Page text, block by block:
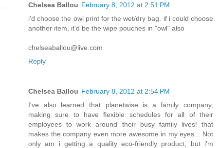
Chelsea Ballou February 8, 2012 at 2:51 PM
i'd choose the owl print for the wet/dry bag. if i could choose
another item, it'd be the wipe pouches in "owl" also
chelseaballou@live.com
Reply
Chelsea Ballou February 8, 2012 at 2:54 PM
I've also learned that planetwise is a family company,
making sure to have flexible schedules for all of their
employees to work around their busy family lives! that
makes the company even more awesome in my eyes... Not
only am i getting a quality eco-friendly product, but i'm